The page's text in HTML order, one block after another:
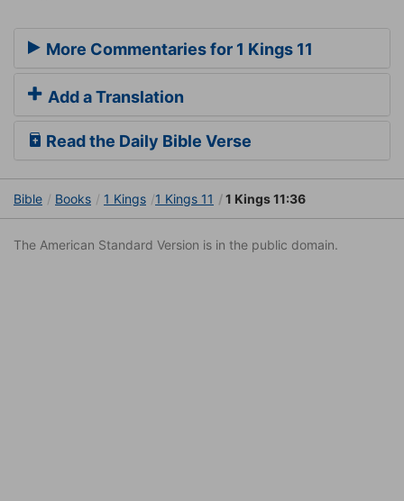
More Commentaries for 1 Kings 11
Add a Translation
Read the Daily Bible Verse
Bible Books 1 Kings 1 Kings 11 1 Kings 11:36
The American Standard Version is in the public domain.